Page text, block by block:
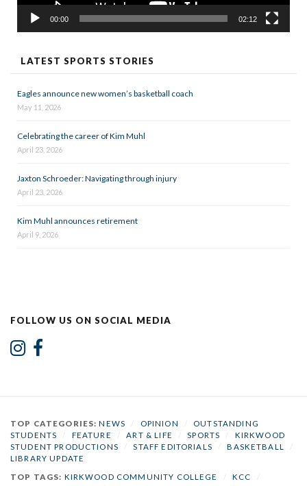
00:00 02:12
LATEST SPORTS STORIES
Eagles announce new women’s basketball coach
May 11, 2026
Celebrating the career of Kim Muhl
April 23, 2026
Jaxton Schroeder: Navigating through injury
April 23, 2026
Kim Muhl announces retirement
April 9, 2026
FOLLOW US ON SOCIAL MEDIA
TOP CATEGORIES:NEWS OPINION
OUTSTANDING
STUDENTS
FEATURE ART & LIFE SPORTS
KIRKWOOD
STUDENT PRODUCTIONS
STAFF EDITORIALS BASKETBALL
LIBRARY UPDATE
TOP TAGS: KIRKWOOD COMMUNITY COLLEGE KCC